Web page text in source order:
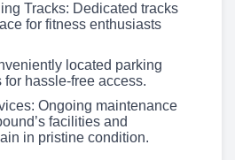
Tracks: Dedicated tracks
for fitness enthusiasts
located parking
hassle-free access.
Ongoing maintenance
facilities and
in pristine condition.